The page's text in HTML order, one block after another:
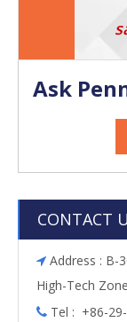
Ask
CONTACT
 Address : B-
High-Tech
 Tel : +86-